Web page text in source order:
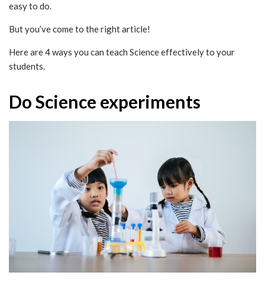
easy to do.
But you’ve come to the right article!
Here are 4 ways you can teach Science effectively to your
students.
Do Science experiments